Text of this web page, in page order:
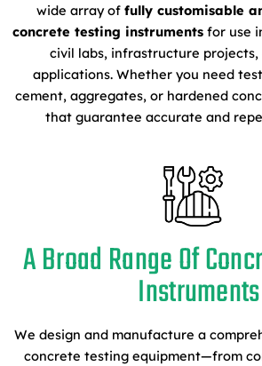
wide array of fully customisable
concrete testing instrumentsfor use
civil labs, infrastructure
applications. Whether you need
cement, aggregates, or hardened
that guarantee accurate and
A Broad Range Of
Instruments
We design and manufacture a
concrete testing equipment—from